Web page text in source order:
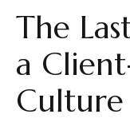
The
a
Culture